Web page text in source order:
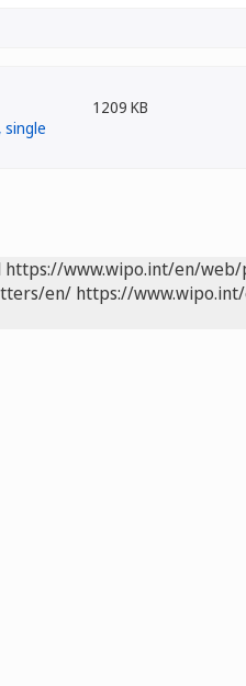
1209 KB
https://www.wipo.int/en/
en/ https://